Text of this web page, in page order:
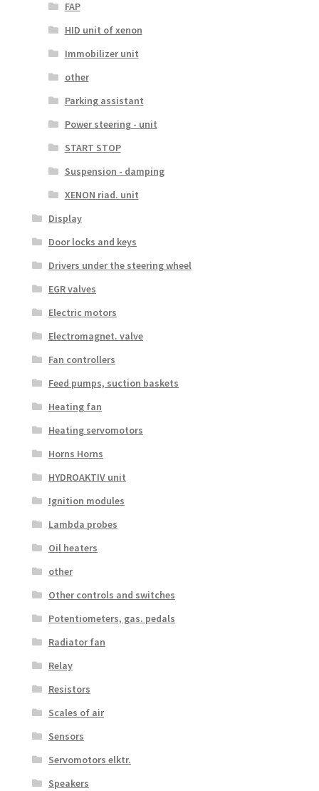
FAP
HID unit of xenon
Immobilizer unit
other
Parking assistant
Power steering - unit
START STOP
Suspension - damping
XENON riad. unit
Display
Door locks and keys
Drivers under the steering wheel
EGR valves
Electric motors
Electromagnet. valve
Fan controllers
Feed pumps, suction baskets
Heating fan
Heating servomotors
Horns Horns
HYDROAKTIV unit
Ignition modules
Lambda probes
Oil heaters
other
Other controls and switches
Potentiometers, gas. pedals
Radiator fan
Relay
Resistors
Scales of air
Sensors
Servomotors elktr.
Speakers